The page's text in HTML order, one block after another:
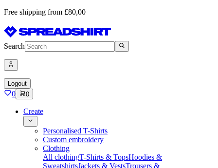
Free shipping from £80,00
Search
Logout
0 0
Create
Personalised T-Shirts
Custom embroidery
Clothing
All clothingT-Shirts & TopsHoodies &
SweatshirtsJackets & VestsTrousers &